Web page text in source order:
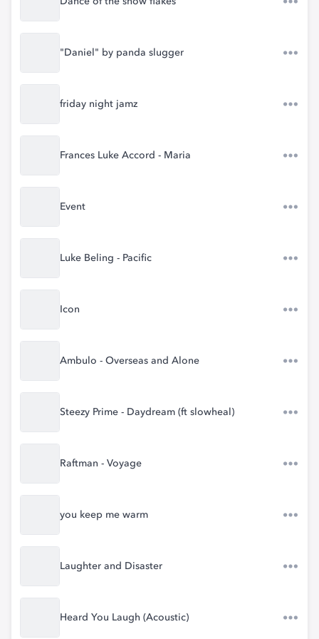
"Daniel" by panda slugger
friday night jamz
Frances Luke Accord - Maria
Event
Luke Beling - Pacific
Icon
Ambulo - Overseas and Alone
Steezy Prime - Daydream (ft slowheal)
Raftman - Voyage
you keep me warm
Laughter and Disaster
Heard You Laugh (Acoustic)